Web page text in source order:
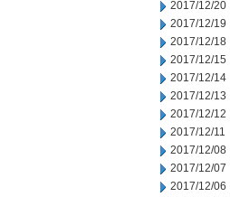
2017/12/20
2017/12/19
2017/12/18
2017/12/15
2017/12/14
2017/12/13
2017/12/12
2017/12/11
2017/12/08
2017/12/07
2017/12/06